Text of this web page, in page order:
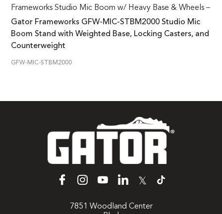
Frameworks Studio Mic Boom w/ Heavy Base & Wheels –
Gator Frameworks GFW-MIC-STBM2000 Studio Mic
Boom Stand with Weighted Base, Locking Casters, and
Counterweight
GFW-MIC-STBM2000
𝕏
7851 Woodland Center